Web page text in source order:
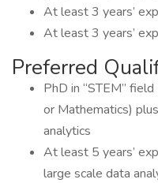
At least 3 years’
At least 3 years’
Preferred
PhD in “STEM”
or Mathematics)
analytics
At least 5 years’
large scale data